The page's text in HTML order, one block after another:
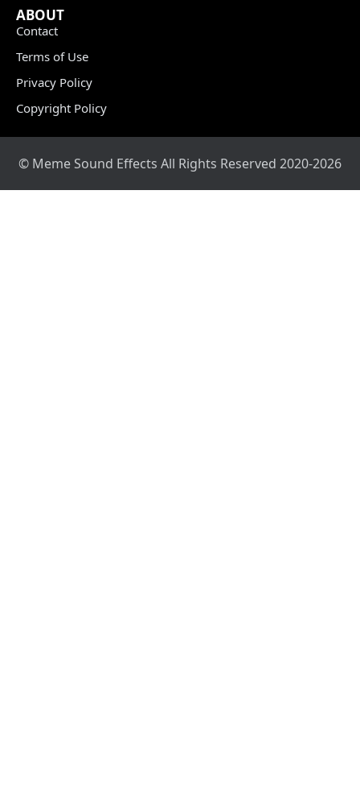
ABOUT
Contact
Terms of Use
Privacy Policy
Copyright Policy
© Meme Sound Effects All Rights Reserved 2020-2026